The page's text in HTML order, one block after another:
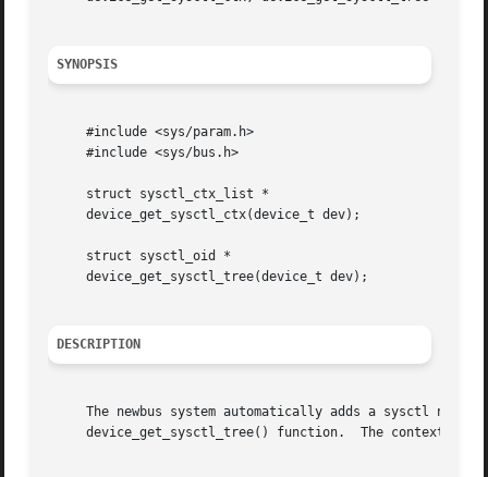
SYNOPSIS
     #include <sys/param.h>
     #include <sys/bus.h>
     struct sysctl_ctx_list *
     device_get_sysctl_ctx(device_t dev);
     struct sysctl_oid *
     device_get_sysctl_tree(device_t dev);
DESCRIPTION
The newbus system automatically adds a sysctl node for each device in the
device_get_sysctl_tree() function.  The context